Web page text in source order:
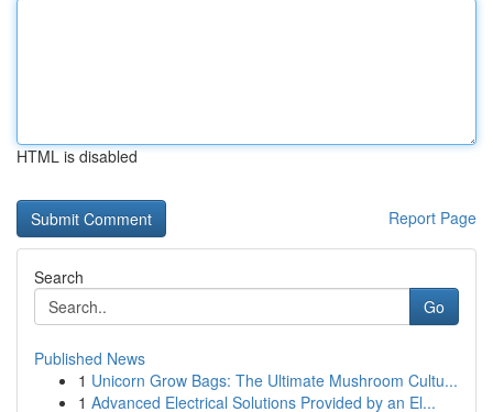
HTML is disabled
Report Page
Search
Go
Published News
1 Unicorn Grow Bags: The Ultimate Mushroom Cultu...
1 Advanced Electrical Solutions Provided by an El...